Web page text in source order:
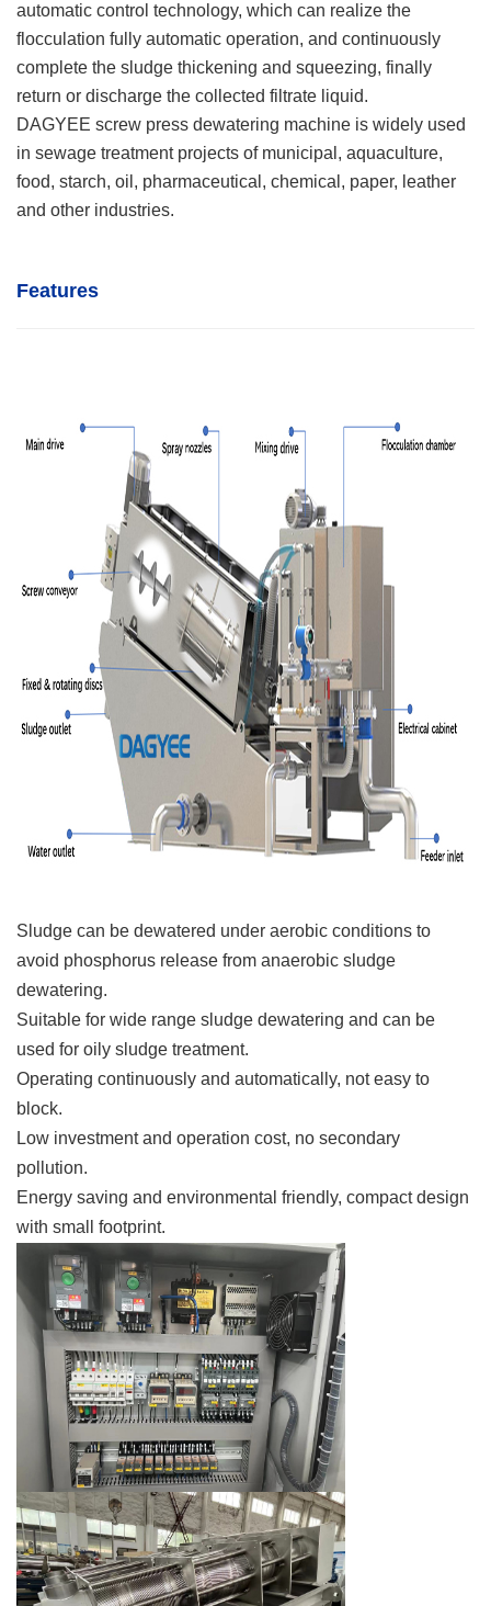
automatic control technology, which can realize the
flocculation fully automatic operation, and continuously
complete the sludge thickening and squeezing, finally
return or discharge the collected filtrate liquid.
DAGYEE screw press dewatering machine is widely used
in sewage treatment projects of municipal, aquaculture,
food, starch, oil, pharmaceutical, chemical, paper, leather
and other industries.
Features
Sludge can be dewatered under aerobic conditions to
avoid phosphorus release from anaerobic sludge
dewatering.
Suitable for wide range sludge dewatering and can be
used for oily sludge treatment.
Operating continuously and automatically, not easy to
block.
Low investment and operation cost, no secondary
pollution.
Energy saving and environmental friendly, compact design
with small footprint.